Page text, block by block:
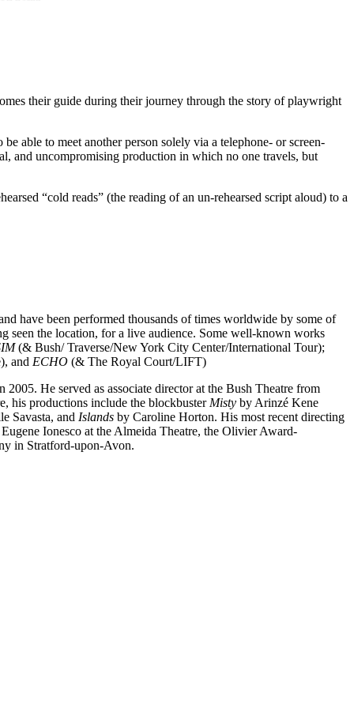
their guide during their journey through the story of playwright
able to meet another person solely via a telephone- or screen-
and uncompromising production in which no one travels, but
“cold reads” (the reading of an un-rehearsed script aloud) to a
have been performed thousands of times worldwide by some of
seen the location, for a live audience. Some well-known works
(& Bush/ Traverse/New York City Center/International Tour);
and ECHO (& The Royal Court/LIFT)
He served as associate director at the Bush Theatre from
his productions include the blockbuster Misty by Arinzé Kene
Savasta, and Islands by Caroline Horton. His most recent directing
Ionesco at the Almeida Theatre, the Olivier Award-
in Stratford-upon-Avon.